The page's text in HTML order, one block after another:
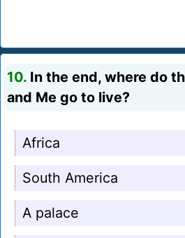
10. In the end, where do
and Me go to live?
Africa
South America
A palace